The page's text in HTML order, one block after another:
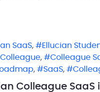
SaaS, Ellucian
Colleague, Colleague
, SaaS,
Colleague